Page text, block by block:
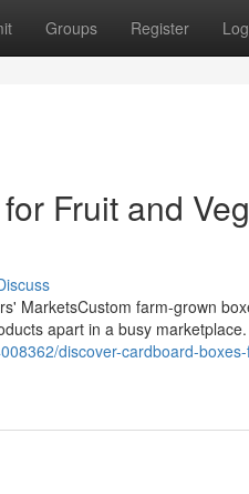
Groups Register
Fruit and
MarketsCustom farm-grown
apart in a busy
discover-cardboard-